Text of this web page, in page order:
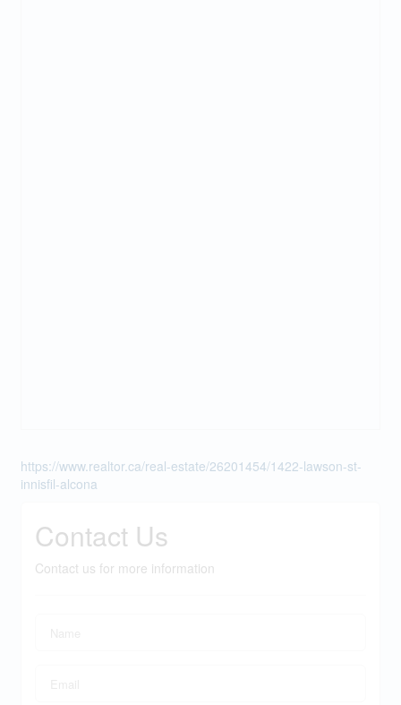
https://www.realtor.ca/real-estate/26201454/1422-lawson-st-
innisfil-alcona
Contact Us
Contact us for more information